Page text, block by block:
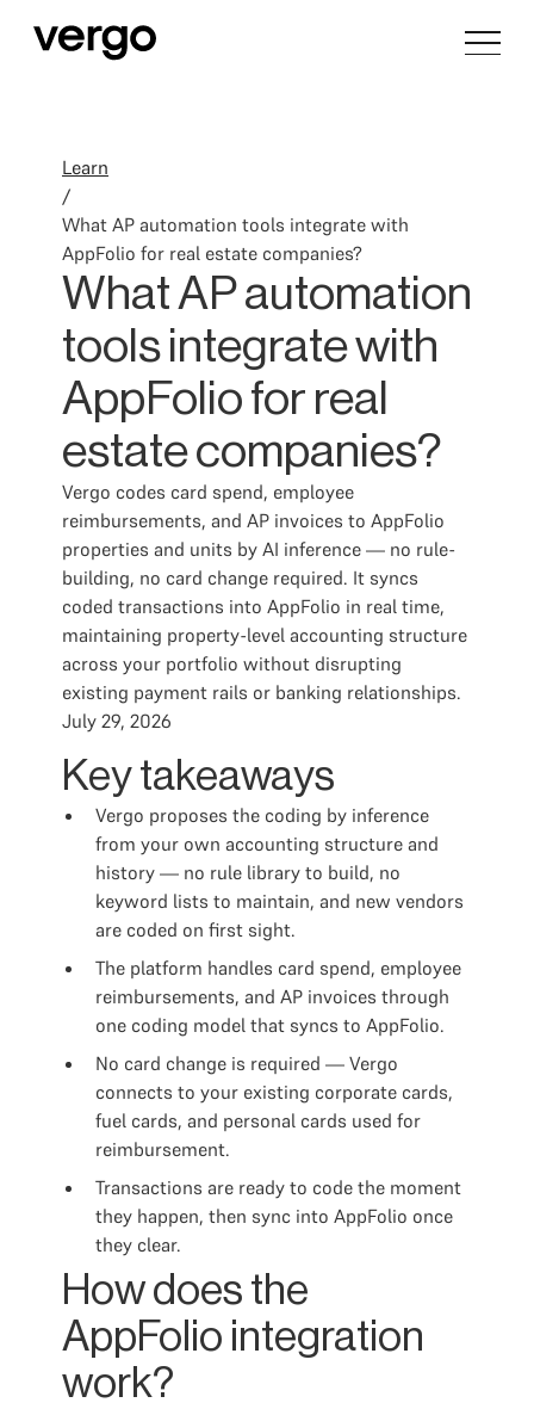
Learn
/
What AP automation tools integrate with
AppFolio for real estate companies?
What AP automation
tools integrate with
AppFolio for real
estate companies?
Vergo codes card spend, employee
reimbursements, and AP invoices to AppFolio
properties and units by AI inference — no rule-
building, no card change required. It syncs
coded transactions into AppFolio in real time,
maintaining property-level accounting structure
across your portfolio without disrupting
existing payment rails or banking relationships.
July 29, 2026
Key takeaways
Vergo proposes the coding by inference
from your own accounting structure and
history — no rule library to build, no
keyword lists to maintain, and new vendors
are coded on first sight.
The platform handles card spend, employee
reimbursements, and AP invoices through
one coding model that syncs to AppFolio.
No card change is required — Vergo
connects to your existing corporate cards,
fuel cards, and personal cards used for
reimbursement.
Transactions are ready to code the moment
they happen, then sync into AppFolio once
they clear.
How does the
AppFolio integration
work?